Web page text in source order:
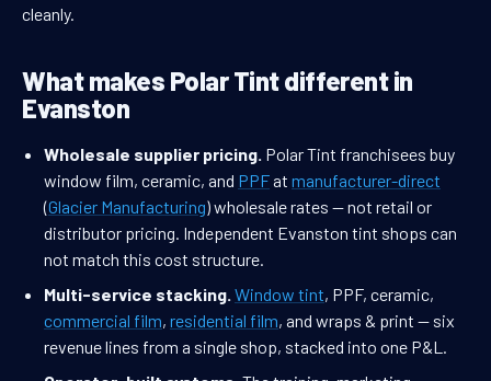
cleanly.
What makes Polar Tint different in
Evanston
Wholesale supplier pricing. Polar Tint franchisees buy
window film, ceramic, and PPFat manufacturer-direct
(Glacier Manufacturing) wholesale rates — not retail or
distributor pricing. Independent Evanston tint shops can
not match this cost structure.
Multi-service stacking. Window tint, PPF, ceramic,
commercial film, residential film, and wraps & print — six
revenue lines from a single shop, stacked into one P&L.